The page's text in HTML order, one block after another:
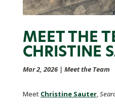
MEET THE
CHRISTINE
Mar 2, 2026| Meet the Team
Meet Christine Sauter,